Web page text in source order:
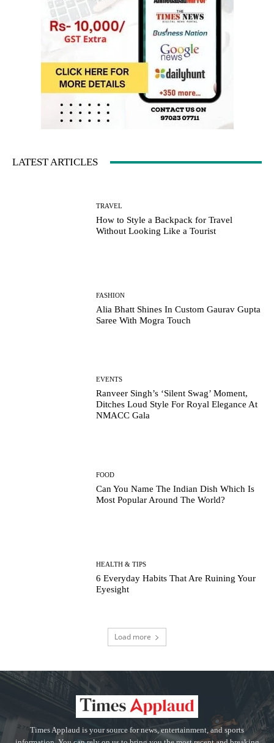
LATEST ARTICLES
TRAVEL
How to Style a Backpack for Travel
Without Looking Like a Tourist
FASHION
Alia Bhatt Shines In Custom Gaurav Gupta
Saree With Mogra Touch
EVENTS
Ranveer Singh’s ‘Silent Swag’ Moment,
Ditches Loud Style For Royal Elegance At
NMACC Gala
FOOD
Can You Name The Indian Dish Which Is
Most Popular Around The World?
HEALTH & TIPS
6 Everyday Habits That Are Ruining Your
Eyesight
Load more
Times Applaud is your source for news, entertainment, and sports